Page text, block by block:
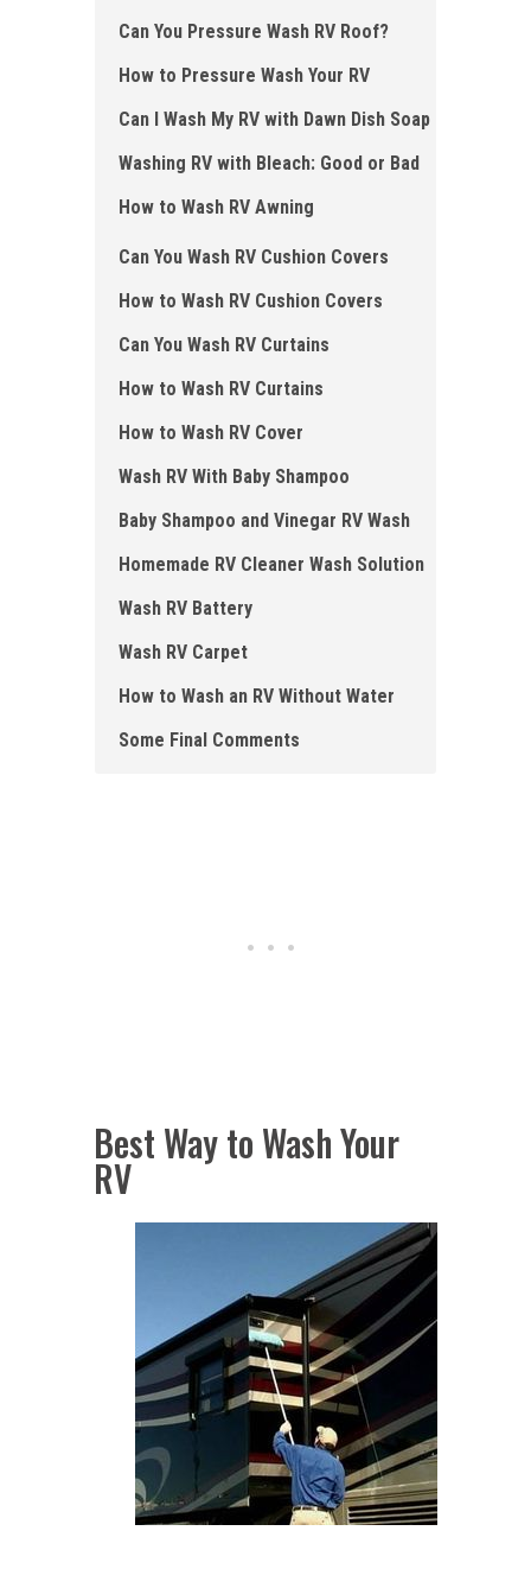
Can You Pressure Wash RV Roof?
How to Pressure Wash Your RV
Can I Wash My RV with Dawn Dish Soap
Washing RV with Bleach: Good or Bad
How to Wash RV Awning
Can You Wash RV Cushion Covers
How to Wash RV Cushion Covers
Can You Wash RV Curtains
How to Wash RV Curtains
How to Wash RV Cover
Wash RV With Baby Shampoo
Baby Shampoo and Vinegar RV Wash
Homemade RV Cleaner Wash Solution
Wash RV Battery
Wash RV Carpet
How to Wash an RV Without Water
Some Final Comments
Best Way to Wash Your
RV